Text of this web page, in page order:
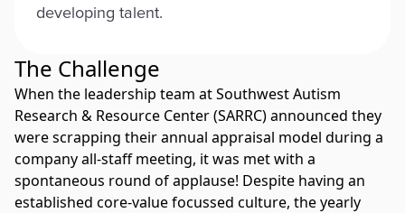
developing talent.
The Challenge
When the leadership team at Southwest Autism
Research & Resource Center (SARRC) announced they
were scrapping their annual appraisal model during a
company all-staff meeting, it was met with a
spontaneous round of applause! Despite having an
established core-value focussed culture, the yearly